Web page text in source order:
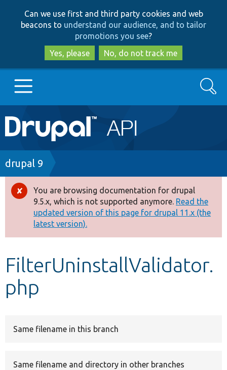
to
main
content
to
search
Can we use first and third party cookies and web
beacons to understand our audience, and to tailor
promotions you see?
Yes, please
No, do not track me
Main
navigation
Go to Drupal.org
Drupal 7
Drupal 8+
Other projects
Develop for Drupal
Search
Breadcrumb
drupal 9
Error
message
You are browsing documentation for drupal
9.5.x, which is not supported anymore. Read the
updated version of this page for drupal 11.x (the
latest version).
FilterUninstallValidator.
php
Same filename in this branch
Same filename and directory in other branches